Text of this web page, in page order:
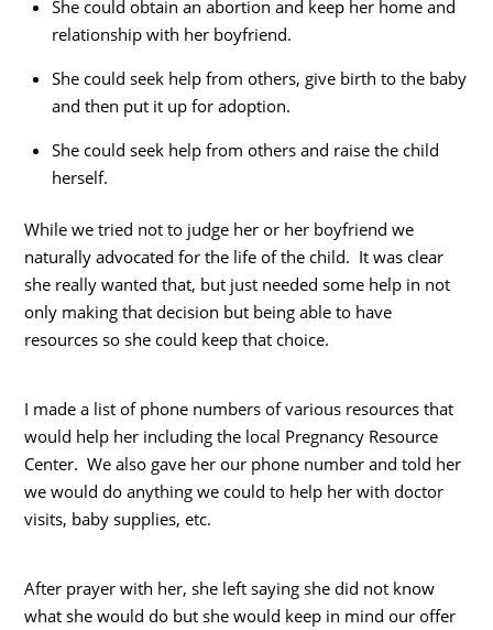
She could obtain an abortion and keep her home and
relationship with her boyfriend.
She could seek help from others, give birth to the baby
and then put it up for adoption.
She could seek help from others and raise the child
herself.
While we tried not to judge her or her boyfriend we
naturally advocated for the life of the child. It was clear
she really wanted that, but just needed some help in not
only making that decision but being able to have
resources so she could keep that choice.
I made a list of phone numbers of various resources that
would help her including the local Pregnancy Resource
Center. We also gave her our phone number and told her
we would do anything we could to help her with doctor
visits, baby supplies, etc.
After prayer with her, she left saying she did not know
what she would do but she would keep in mind our offer